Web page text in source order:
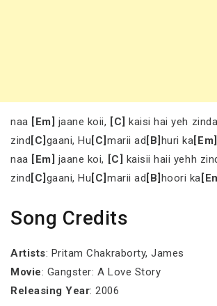
naa [Em] jaane koii, [C] kaisi hai yeh zinda
zind [C] gaani, Hu [C] marii ad [B] huri ka [Em]
naa [Em] jaane koi, [C] kaisii haii yehh
zind [C] gaani, Hu [C] marii ad [B] hoori ka
Song Credits
Artists: Pritam Chakraborty, James
Movie: Gangster: A Love Story
Releasing Year: 2006